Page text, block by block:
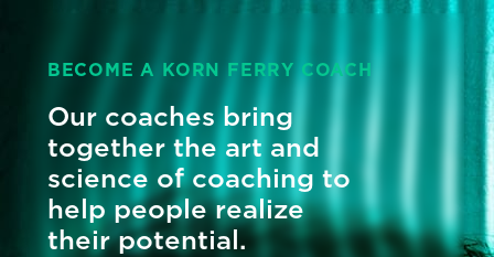
BECOME A KORN FERRY COACH
Our coaches bring
together the art and
science of coaching to
help people realize
their potential.